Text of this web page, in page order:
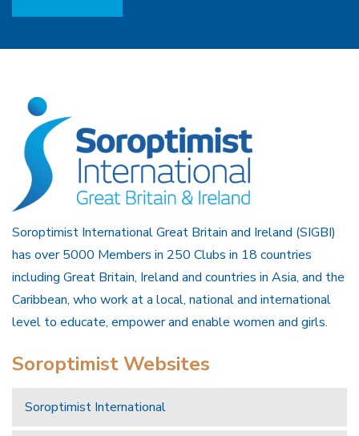
Soroptimist International Great Britain and Ireland (SIGBI)
has over 5000 Members in 250 Clubs in 18 countries
including Great Britain, Ireland and countries in Asia, and the
Caribbean, who work at a local, national and international
level to educate, empower and enable women and girls.
Soroptimist Websites
Soroptimist International